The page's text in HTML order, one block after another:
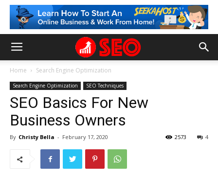
Home Search Engine Optimization
Search Engine Optimization SEO Techniques
SEO Basics For New
Business Owners
By Christy Bella - February 17, 2020 4
2573